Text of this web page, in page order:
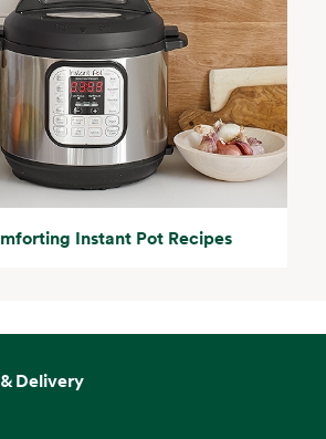
Instant Pot Recipes
Delivery